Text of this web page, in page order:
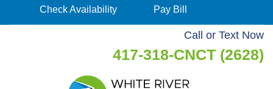
to
Availability
Check Availability Pay Bill
Call or Text Now
417-318-CNCT (2628)